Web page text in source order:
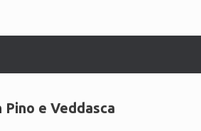
Pino e Veddasca